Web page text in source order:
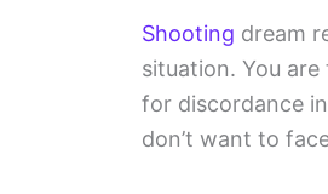
Shooting dream
situation. You
for discordance
don’t want to